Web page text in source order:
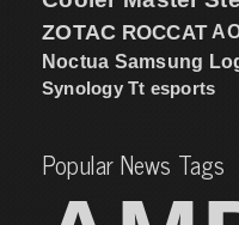
ZOTAC ROCCAT
Noctua Samsung
Synology Tt esports
Popular News Tags